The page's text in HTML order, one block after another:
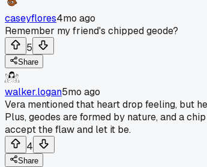
caseyflores4mo ago
Remember my friend's chipped geode?
5
Share
walker.logan5mo ago
Vera mentioned that heart drop feeling, but
Plus, geodes are formed by nature, and a
accept the flaw and let it be.
4
Share